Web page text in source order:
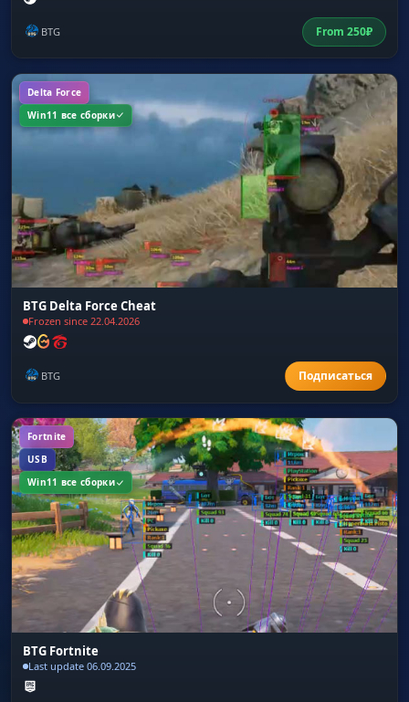
BTG From 250₽
Delta Force
Win11 все сборки
BTG Delta Force Cheat
Frozen since 22.04.2026
BTG
Fortnite
USB
Win11 все сборки
BTG Fortnite
Last update 06.09.2025